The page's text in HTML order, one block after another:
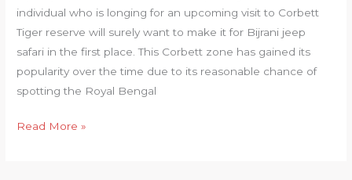
individual who is longing for an upcoming visit to Corbett
Tiger reserve will surely want to make it for Bijrani jeep
safari in the first place. This Corbett zone has gained its
popularity over the time due to its reasonable chance of
spotting the Royal Bengal
Read More »